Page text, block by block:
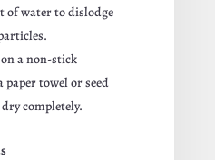
of water to dislodge
on a non-stick
paper towel or seed
completely.